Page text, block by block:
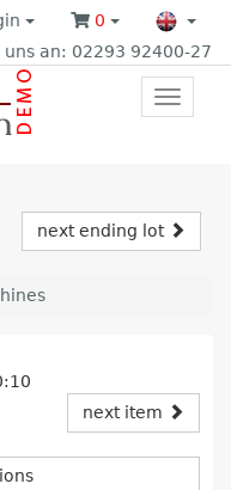
0
uns an: 02293 92400-27
Toggle
next ending lot
next item